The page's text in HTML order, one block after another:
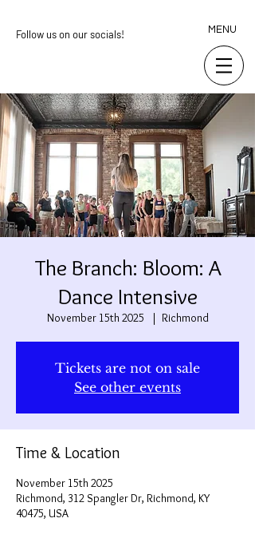
Follow us on our socials! MENU
The Branch: Bloom: A
Dance Intensive
November 15th 2025
  |
Richmond
Tickets are not on sale
See other events
Time & Location
November 15th 2025
Richmond, 312 Spangler Dr, Richmond, KY
40475, USA